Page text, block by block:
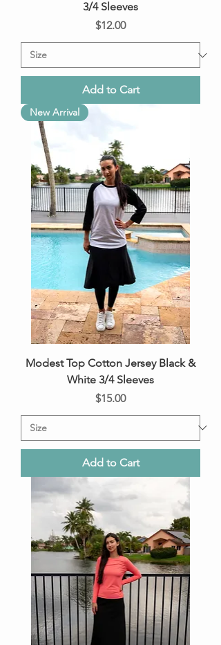
3/4 Sleeves
Price
$12.00
Add to Cart
New Arrival
Modest Top Cotton Jersey Black &
White 3/4 Sleeves
Price
$15.00
Add to Cart